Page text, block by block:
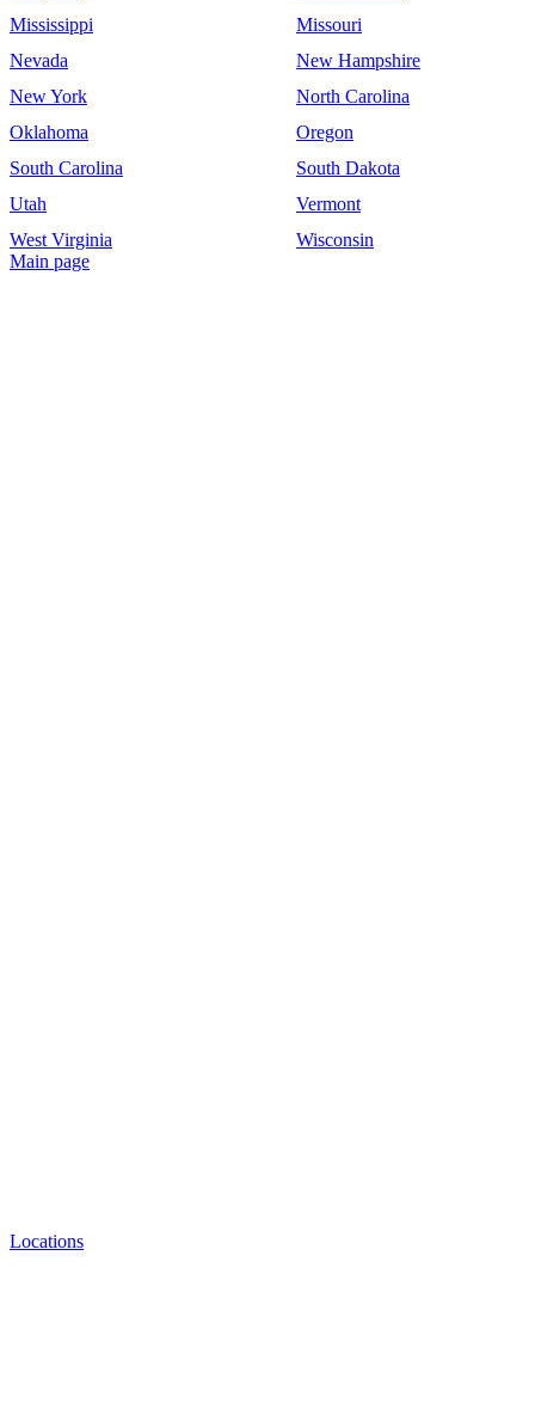
Mississippi
Missouri
Nevada
New Hampshire
New York
North Carolina
Oklahoma
Oregon
South Carolina
South Dakota
Utah
Vermont
West Virginia
Wisconsin
Main page
Locations